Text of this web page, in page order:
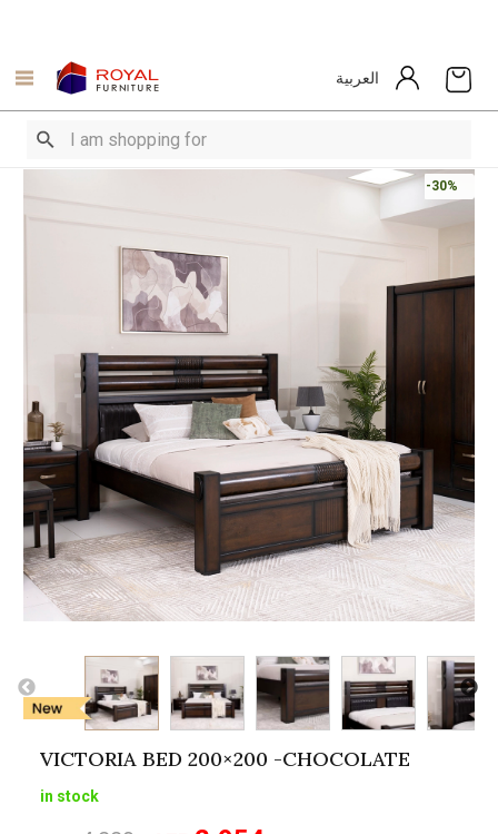
العربية
-30%
VICTORIA BED 200×200 -CHOCOLATE
in stock